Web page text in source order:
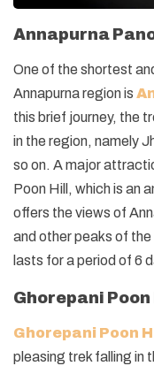
Annapurna
One of the shortest
Annapurna region is
this brief journey, the
in the region, namely
so on. A major
Poon Hill, which is an
offers the views of
and other peaks of
lasts for a period of 6
Ghorepani
Ghorepani Poon
pleasing trek falling in